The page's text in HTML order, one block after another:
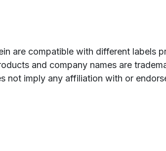
are compatible with different labels
and company names are
not imply any affiliation with or